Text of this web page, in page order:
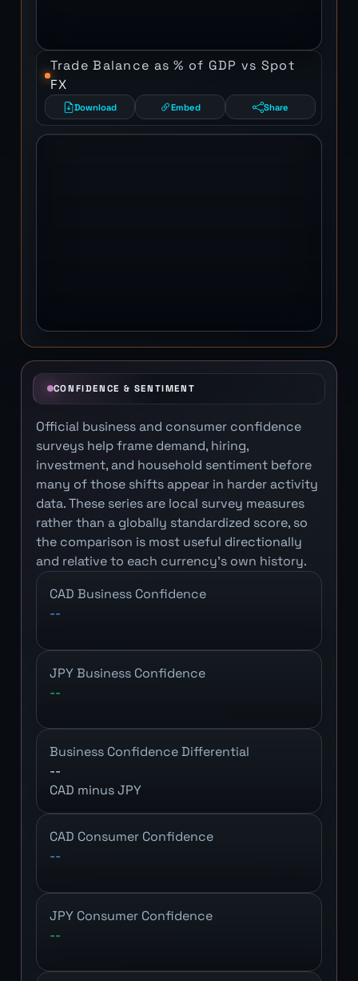
Trade Balance as % of GDP vs Spot
FX
Download Embed Share
CONFIDENCE & SENTIMENT
Official business and consumer confidence
surveys help frame demand, hiring,
investment, and household sentiment before
many of those shifts appear in harder activity
data. These series are local survey measures
rather than a globally standardized score, so
the comparison is most useful directionally
and relative to each currency's own history.
CAD Business Confidence
--
JPY Business Confidence
--
Business Confidence Differential
--
CAD minus JPY
CAD Consumer Confidence
--
JPY Consumer Confidence
--